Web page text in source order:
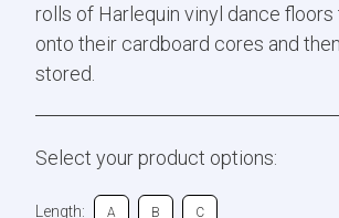
rolls of Harlequin vinyl dance floors
onto their cardboard cores and
stored.
Select your product options:
Length: A B C